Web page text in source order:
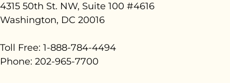
4315 50th St. NW, Suite 100 #4616
Washington, DC 20016
Toll Free: 1-888-784-4494
Phone: 202-965-7700